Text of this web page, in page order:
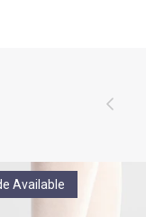
Previous
Available